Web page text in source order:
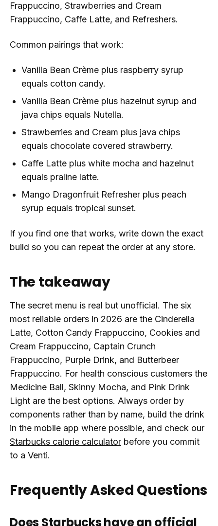
Frappuccino, Strawberries and Cream
Frappuccino, Caffe Latte, and Refreshers.
Common pairings that work:
Vanilla Bean Crème plus raspberry syrup
equals cotton candy.
Vanilla Bean Crème plus hazelnut syrup and
java chips equals Nutella.
Strawberries and Cream plus java chips
equals chocolate covered strawberry.
Caffe Latte plus white mocha and hazelnut
equals praline latte.
Mango Dragonfruit Refresher plus peach
syrup equals tropical sunset.
If you find one that works, write down the exact
build so you can repeat the order at any store.
The takeaway
The secret menu is real but unofficial. The six
most reliable orders in 2026 are the Cinderella
Latte, Cotton Candy Frappuccino, Cookies and
Cream Frappuccino, Captain Crunch
Frappuccino, Purple Drink, and Butterbeer
Frappuccino. For health conscious customers the
Medicine Ball, Skinny Mocha, and Pink Drink
Light are the best options. Always order by
components rather than by name, build the drink
in the mobile app where possible, and check our
Starbucks calorie calculator before you commit
to a Venti.
Frequently Asked Questions
Does Starbucks have an official